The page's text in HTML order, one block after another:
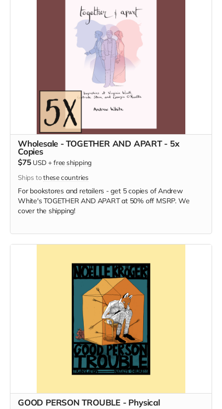
Wholesale - TOGETHER AND APART - 5x
Copies
$75 USD +free shipping
Ships tothese countries
For bookstores and retailers - get 5 copies of Andrew
White's TOGETHER AND APART at 50% off MSRP. We
cover the shipping!
GOOD PERSON TROUBLE - Physical